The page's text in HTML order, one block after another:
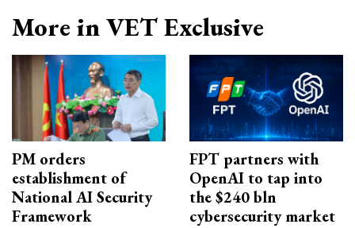
More in VET Exclusive
PM orders
establishment of
National AI Security
Framework
FPT partners with
OpenAI to tap into
the $240 bln
cybersecurity market